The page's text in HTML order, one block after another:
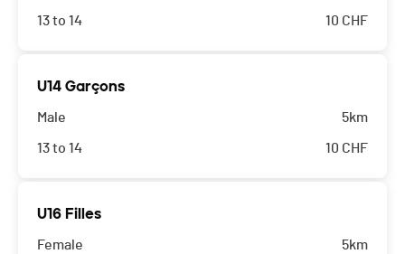
13 to 14 10 CHF
U14 Garçons
Male
13 to 14
5km
10 CHF
U16 Filles
Female 5km